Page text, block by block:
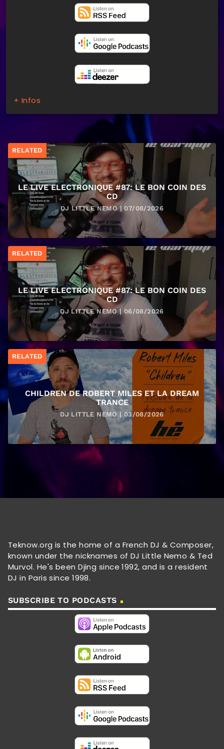
+ Infos
RELATED
LE LIVE ELECTRONIQUE #87: LE BON COIN DES
CD
DJ LITTLE NEMO | 07/08/2026
RELATED
LE LIVE ELECTRONIQUE #87: LE BON COIN DES
CD
DJ LITTLE NEMO | 06/08/2026
RELATED
CHILDREN DE ROBERT MILES ET LA DREAM
TRANCE
DJ LITTLE NEMO | 03/08/2026
Teknow.org is the home of a French DJ & Composer,
known under the nicknames of DJ Little Nemo & Ted
Murvol. He's been Djing since 1992, and is a resident
DJ in Paris since 1998.
SUBSCRIBE TO PODCASTS